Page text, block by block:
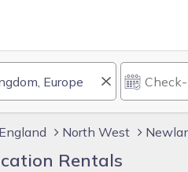
England North West
Rentals